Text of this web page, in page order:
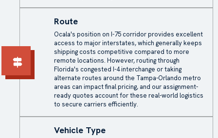
Route
Ocala's position on I-75 corridor provides excellent
access to major interstates, which generally keeps
shipping costs competitive compared to more
remote locations. However, routing through
Florida's congested I-4 interchange or taking
alternate routes around the Tampa-Orlando metro
areas can impact final pricing, and our assignment-
ready quotes account for these real-world logistics
to secure carriers efficiently.
Vehicle Type